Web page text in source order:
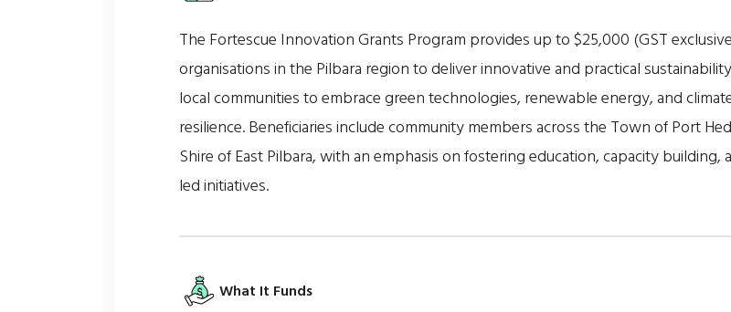
The Fortescue Innovation Grants Program provides up to $25,000 (GST
organisations in the Pilbara region to deliver innovative and practical
local communities to embrace green technologies, renewable energy, and
resilience. Beneficiaries include community members across the Town of Port
Shire of East Pilbara, with an emphasis on fostering education, capacity
led initiatives.
What It Funds